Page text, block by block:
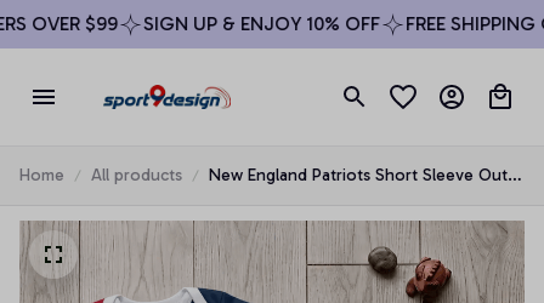
OVER $99 SIGN UP & ENJOY 10% OFF FREE SHIPPING
Home All products
New England Patriots Short Sleeve Outfit